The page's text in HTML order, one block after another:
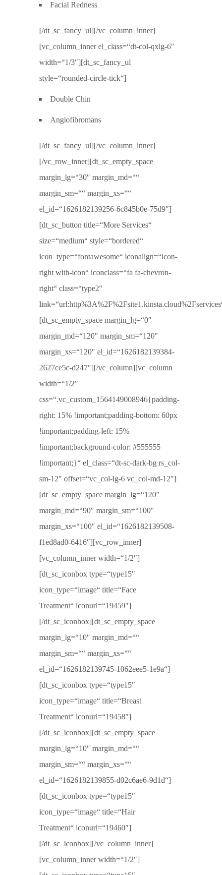
Facial Redness
[/dt_sc_fancy_ul][/vc_column_inner]
[vc_column_inner el_class=“dt-col-qxlg-6″
width=“1/3″][dt_sc_fancy_ul
style=“rounded-circle-tick“]
Double Chin
Angiofibromans
[/dt_sc_fancy_ul][/vc_column_inner]
[/vc_row_inner][dt_sc_empty_space
margin_lg=“30″ margin_md=““
margin_sm=““ margin_xs=““
el_id=“1626182139256-6c845b0e-75d9″]
[dt_sc_button title=“More Services“
size=“medium“ style=“bordered“
icon_type=“fontawesome“ iconalign=“icon-
right with-icon“ iconclass=“fa fa-chevron-
right“ class=“type2″
[dt_sc_empty_space margin_lg=“0″
margin_md=“120″ margin_sm=“120″
margin_xs=“120″ el_id=“1626182139384-
2627ce5c-d247″][/vc_column][vc_column
width=“1/2″
css=“.vc_custom_1564149008946{padding-
right: 15% !important;padding-bottom: 60px
!important;padding-left: 15%
!important;background-color: #555555
!important;}“ el_class=“dt-sc-dark-bg rs_col-
sm-12″ offset=“vc_col-lg-6 vc_col-md-12″]
[dt_sc_empty_space margin_lg=“120″
margin_md=“90″ margin_sm=“100″
margin_xs=“100″ el_id=“1626182139508-
f1ed8ad0-6416″][vc_row_inner]
[vc_column_inner width=“1/2″]
[dt_sc_iconbox type=“type15″
icon_type=“image“ title=“Face
Treatment“ iconurl=“19459″]
[/dt_sc_iconbox][dt_sc_empty_space
margin_lg=“10″ margin_md=““
margin_sm=““ margin_xs=““
el_id=“1626182139745-1062eee5-1e9a“]
[dt_sc_iconbox type=“type15″
icon_type=“image“ title=“Breast
Treatment“ iconurl=“19458″]
[/dt_sc_iconbox][dt_sc_empty_space
margin_lg=“10″ margin_md=““
margin_sm=““ margin_xs=““
el_id=“1626182139855-d02c6ae6-9d1d“]
[dt_sc_iconbox type=“type15″
icon_type=“image“ title=“Hair
Treatment“ iconurl=“19460″]
[/dt_sc_iconbox][/vc_column_inner]
[vc_column_inner width=“1/2″]